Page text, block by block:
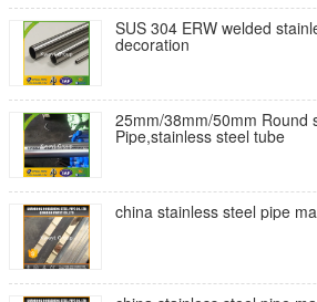
SUS 304 ERW welded
decoration
25mm/38mm/50mm Round
Pipe,stainless steel tube
china stainless steel pipe